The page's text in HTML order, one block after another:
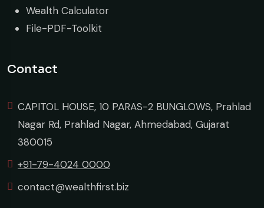
Wealth Calculator
File-PDF-Toolkit
Contact
CAPITOL HOUSE, 10 PARAS-2 BUNGLOWS, Prahlad
Nagar Rd, Prahlad Nagar, Ahmedabad, Gujarat
380015
+91-79-4024 0000
contact@wealthfirst.biz